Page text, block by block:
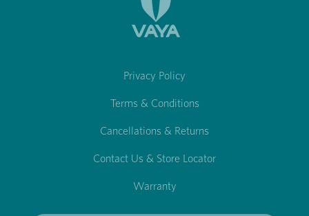
Privacy Policy
Terms & Conditions
Cancellations & Returns
Contact Us & Store Locator
Warranty